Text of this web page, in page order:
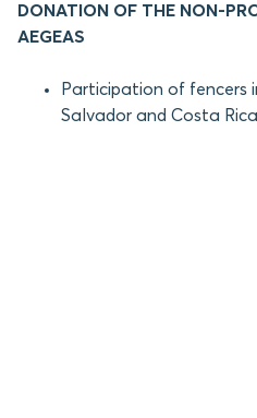
DONATION OF THE NON-
AEGEAS
Participation of fencers
Salvador and Costa